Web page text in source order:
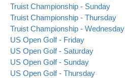
Truist Championship - Sunday
Truist Championship - Thursday
Truist Championship - Wednesday
US Open Golf - Friday
US Open Golf - Saturday
US Open Golf - Sunday
US Open Golf - Thursday